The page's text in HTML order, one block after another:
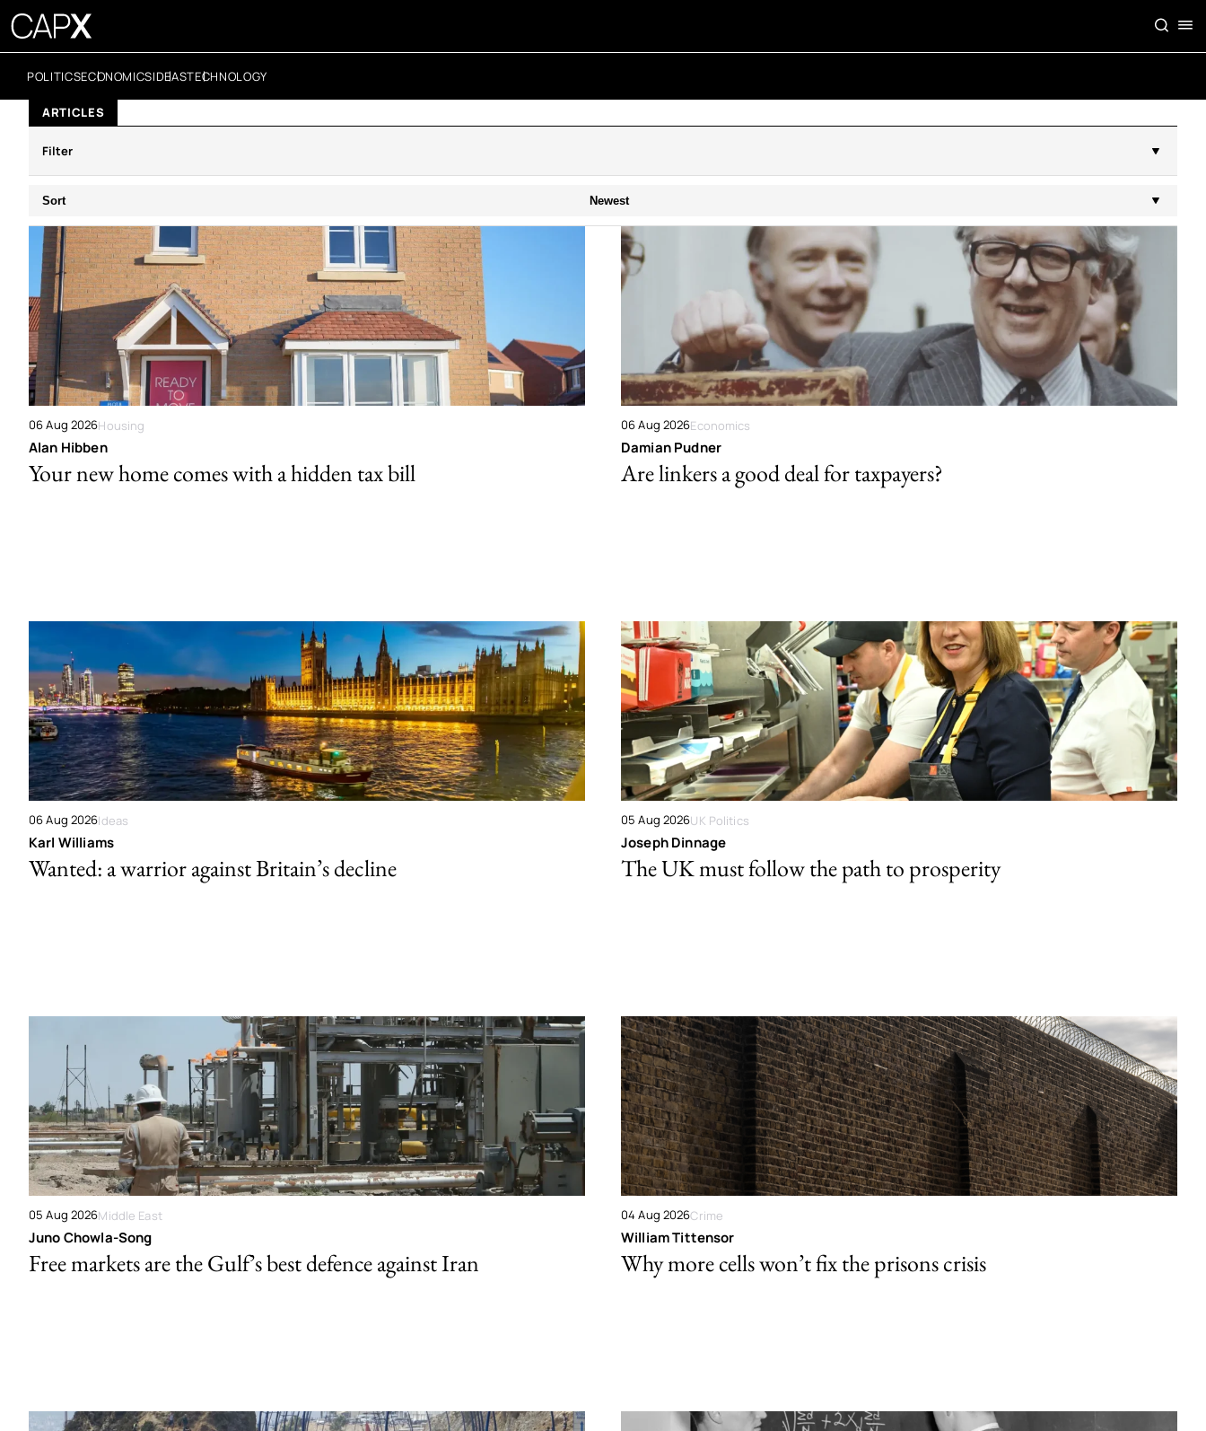
POLITICSECONOMICSIDEASTECHNOLOGY
ARTICLES
Filter
Sort Newest
06 Aug 2026Housing
Alan Hibben
Your new home comes with a hidden tax bill
06 Aug 2026Economics
Damian Pudner
Are linkers a good deal for taxpayers?
06 Aug 2026Ideas
Karl Williams
Wanted: a warrior against Britain’s decline
05 Aug 2026UK Politics
Joseph Dinnage
The UK must follow the path to prosperity
05 Aug 2026Middle East
Juno Chowla-Song
Free markets are the Gulf’s best defence against Iran
04 Aug 2026Crime
William Tittensor
Why more cells won’t fix the prisons crisis